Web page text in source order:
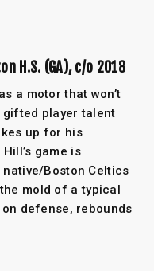
H.S. (GA), c/o 2018
a motor that won’t
gifted player talent
up for his
game is
Boston Celtics
mold of a typical
defense, rebounds